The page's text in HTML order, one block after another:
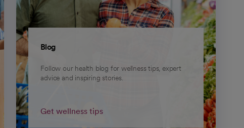
Blog
Follow our health blog for wellness tips, expert
advice and inspiring stories.
Get wellness tips